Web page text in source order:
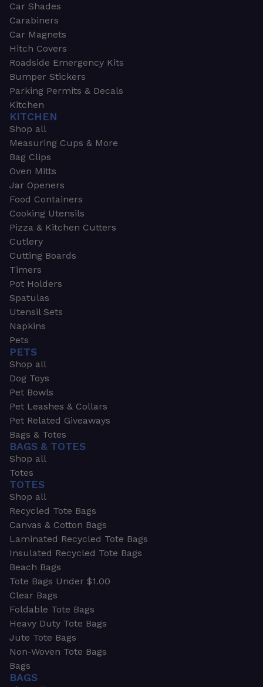
Car Shades
Carabiners
Car Magnets
Hitch Covers
Roadside Emergency Kits
Bumper Stickers
Parking Permits & Decals
Kitchen
KITCHEN
Shop all
Measuring Cups & More
Bag Clips
Oven Mitts
Jar Openers
Food Containers
Cooking Utensils
Pizza & Kitchen Cutters
Cutlery
Cutting Boards
Timers
Pot Holders
Spatulas
Utensil Sets
Napkins
Pets
PETS
Shop all
Dog Toys
Pet Bowls
Pet Leashes & Collars
Pet Related Giveaways
Bags & Totes
BAGS & TOTES
Shop all
Totes
TOTES
Shop all
Recycled Tote Bags
Canvas & Cotton Bags
Laminated Recycled Tote Bags
Insulated Recycled Tote Bags
Beach Bags
Tote Bags Under $1.00
Clear Bags
Foldable Tote Bags
Heavy Duty Tote Bags
Jute Tote Bags
Non-Woven Tote Bags
Bags
BAGS